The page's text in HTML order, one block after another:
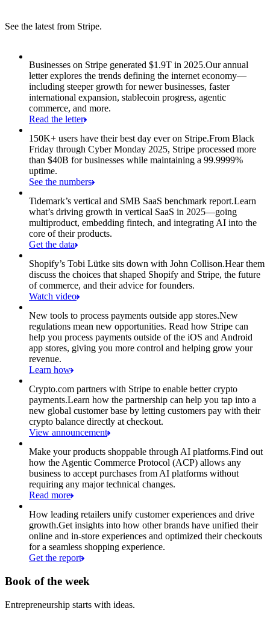
See the latest from Stripe.
Businesses on Stripe generated $1.9T in 2025.Our annual
letter explores the trends defining the internet economy—
including steeper growth for newer businesses, faster
international expansion, stablecoin progress, agentic
commerce, and more.
Read the letter
150K+ users have their best day ever on Stripe.From Black
Friday through Cyber Monday 2025, Stripe processed more
than $40B for businesses while maintaining a 99.9999%
uptime.
See the numbers
Tidemark’s vertical and SMB SaaS benchmark report.Learn
what’s driving growth in vertical SaaS in 2025—going
multiproduct, embedding fintech, and integrating AI into the
core of their products.
Get the data
Shopify’s Tobi Lütke sits down with John Collison.Hear them
discuss the choices that shaped Shopify and Stripe, the future
of commerce, and their advice for founders.
Watch video
New tools to process payments outside app stores.New
regulations mean new opportunities. Read how Stripe can
help you process payments outside of the iOS and Android
app stores, giving you more control and helping grow your
revenue.
Learn how
Crypto.com partners with Stripe to enable better crypto
payments.Learn how the partnership can help you tap into a
new global customer base by letting customers pay with their
crypto balance directly at checkout.
View announcement
Make your products shoppable through AI platforms.Find out
how the Agentic Commerce Protocol (ACP) allows any
business to accept purchases from AI platforms without
requiring any major technical changes.
Read more
How leading retailers unify customer experiences and drive
growth.Get insights into how other brands have unified their
online and in-store experiences and optimized their checkouts
for a seamless shopping experience.
Get the report
Book of the week
Entrepreneurship starts with ideas.